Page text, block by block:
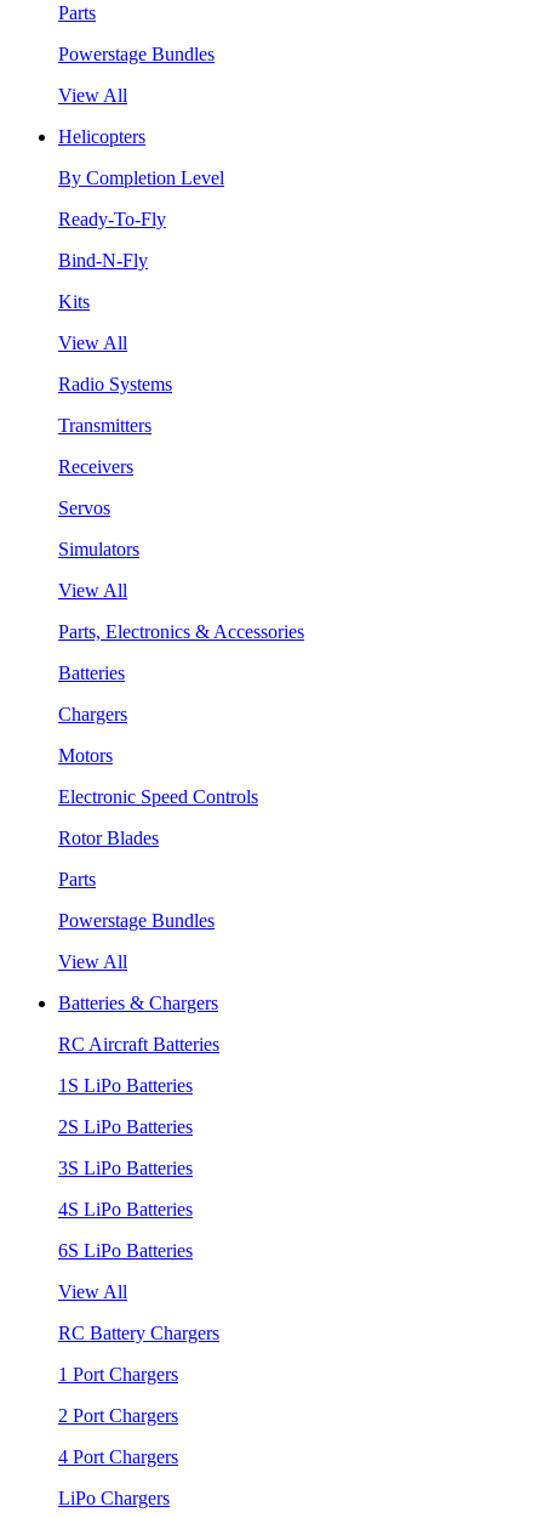
Parts
Powerstage Bundles
View All
Helicopters
By Completion Level
Ready-To-Fly
Bind-N-Fly
Kits
View All
Radio Systems
Transmitters
Receivers
Servos
Simulators
View All
Parts, Electronics & Accessories
Batteries
Chargers
Motors
Electronic Speed Controls
Rotor Blades
Parts
Powerstage Bundles
View All
Batteries & Chargers
RC Aircraft Batteries
1S LiPo Batteries
2S LiPo Batteries
3S LiPo Batteries
4S LiPo Batteries
6S LiPo Batteries
View All
RC Battery Chargers
1 Port Chargers
2 Port Chargers
4 Port Chargers
LiPo Chargers